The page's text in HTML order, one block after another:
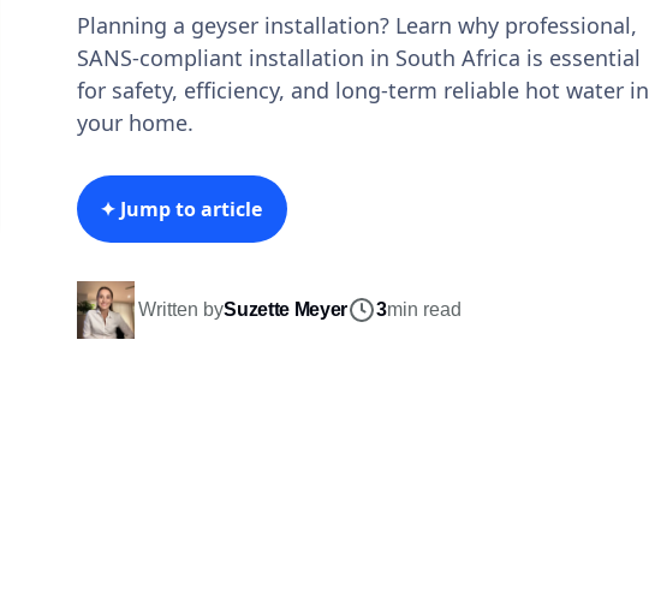
Planning a geyser installation? Learn why professional,
SANS-compliant installation in South Africa is essential
for safety, efficiency, and long-term reliable hot water in
your home.
✦ Jump to article
Written bySuzette Meyer 3min read